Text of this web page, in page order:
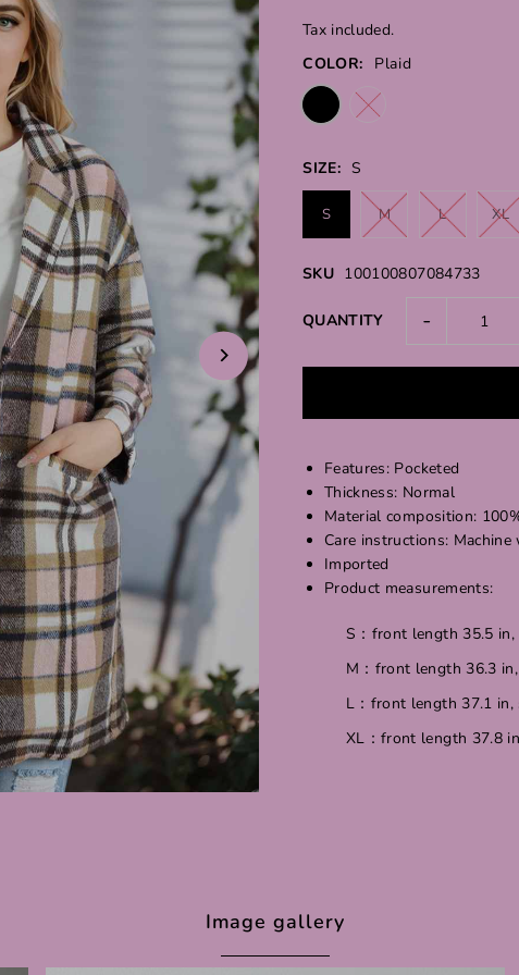
Tax included.
COLOR:
Plaid
SIZE: S
S M L XL
SKU 100100807084733
QUANTITY -
Features: Pocketed
Thickness: Normal
Material composition:
Care instructions:
Imported
Product measurements:
S：front length 35.5
M：front length 36.3
L：front length 37.1
XL：front length 37.8
Image gallery